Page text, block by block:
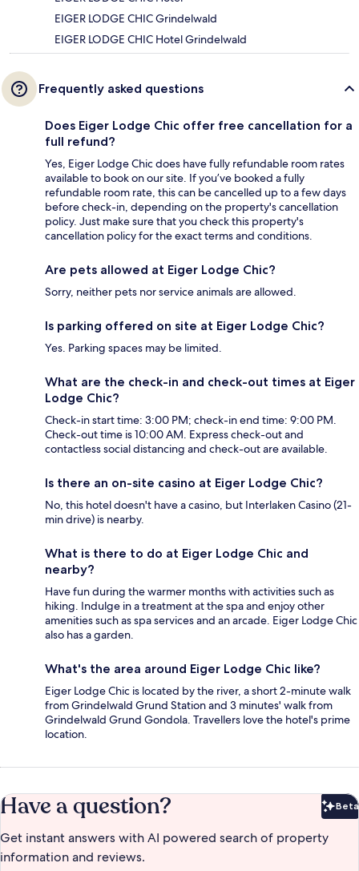
EIGER LODGE CHIC Grindelwald
EIGER LODGE CHIC Hotel Grindelwald
Frequently asked questions
Does Eiger Lodge Chic offer free cancellation for a
full refund?
Yes, Eiger Lodge Chic does have fully refundable room rates
available to book on our site. If you’ve booked a fully
refundable room rate, this can be cancelled up to a few days
before check-in, depending on the property's cancellation
policy. Just make sure that you check this property's
cancellation policy for the exact terms and conditions.
Are pets allowed at Eiger Lodge Chic?
Sorry, neither pets nor service animals are allowed.
Is parking offered on site at Eiger Lodge Chic?
Yes. Parking spaces may be limited.
What are the check-in and check-out times at Eiger
Lodge Chic?
Check-in start time: 3:00 PM; check-in end time: 9:00 PM.
Check-out time is 10:00 AM. Express check-out and
contactless social distancing and check-out are available.
Is there an on-site casino at Eiger Lodge Chic?
No, this hotel doesn't have a casino, but Interlaken Casino (21-
min drive) is nearby.
What is there to do at Eiger Lodge Chic and
nearby?
Have fun during the warmer months with activities such as
hiking. Indulge in a treatment at the spa and enjoy other
amenities such as spa services and an arcade. Eiger Lodge Chic
also has a garden.
What's the area around Eiger Lodge Chic like?
Eiger Lodge Chic is located by the river, a short 2-minute walk
from Grindelwald Grund Station and 3 minutes' walk from
Grindelwald Grund Gondola. Travellers love the hotel's prime
location.
Have a question? Beta
Get instant answers with AI powered search of property
information and reviews.